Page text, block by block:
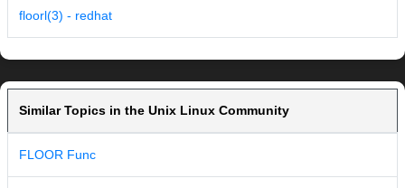
floorl(3) - redhat
Similar Topics in the Unix Linux Community
FLOOR Func